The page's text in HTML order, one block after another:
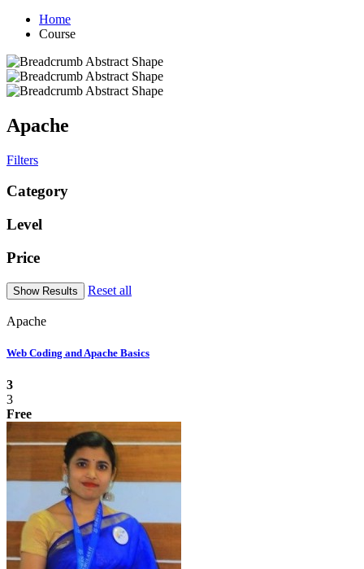
Home
Course
Apache
Filters
Category
Level
Price
Reset all
Apache
Web Coding and Apache Basics
3
3
Free